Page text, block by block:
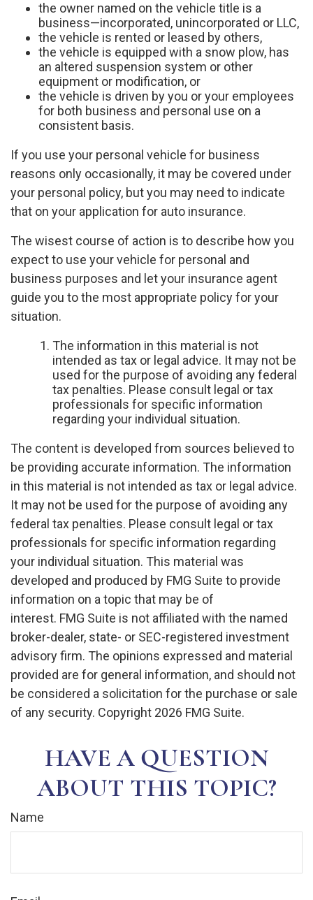
the owner named on the vehicle title is a
business—incorporated, unincorporated or LLC,
the vehicle is rented or leased by others,
the vehicle is equipped with a snow plow, has
an altered suspension system or other
equipment or modification, or
the vehicle is driven by you or your employees
for both business and personal use on a
consistent basis.
If you use your personal vehicle for business
reasons only occasionally, it may be covered under
your personal policy, but you may need to indicate
that on your application for auto insurance.
The wisest course of action is to describe how you
expect to use your vehicle for personal and
business purposes and let your insurance agent
guide you to the most appropriate policy for your
situation.
The information in this material is not
intended as tax or legal advice. It may not be
used for the purpose of avoiding any federal
tax penalties. Please consult legal or tax
professionals for specific information
regarding your individual situation.
The content is developed from sources believed to
be providing accurate information. The information
in this material is not intended as tax or legal advice.
It may not be used for the purpose of avoiding any
federal tax penalties. Please consult legal or tax
professionals for specific information regarding
your individual situation. This material was
developed and produced by FMG Suite to provide
information on a topic that may be of
interest. FMG Suite is not affiliated with the named
broker-dealer, state- or SEC-registered investment
advisory firm. The opinions expressed and material
provided are for general information, and should not
be considered a solicitation for the purchase or sale
of any security. Copyright 2026 FMG Suite.
HAVE A QUESTION
ABOUT THIS TOPIC?
Name